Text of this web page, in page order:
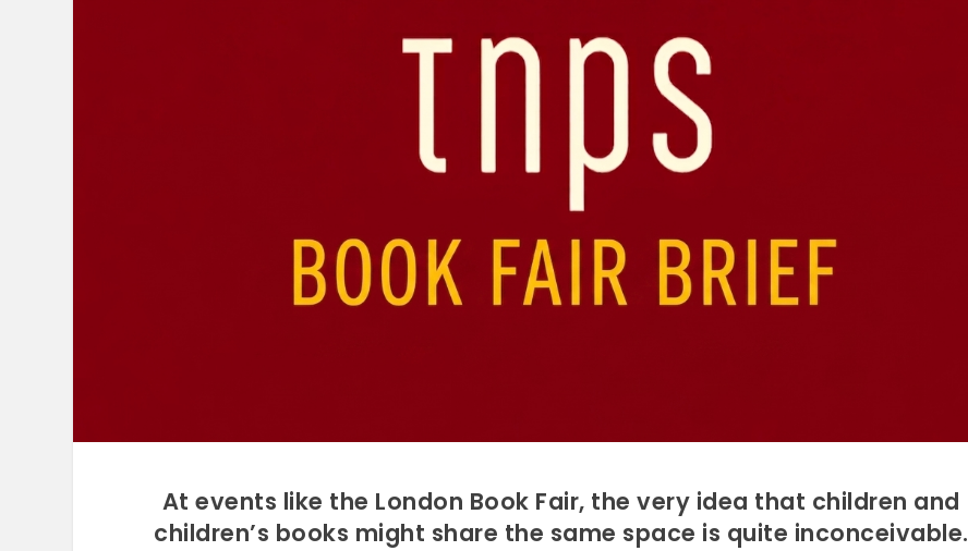
At events like the London Book Fair, the very idea that children and
children’s books might share the same space is quite inconceivable.